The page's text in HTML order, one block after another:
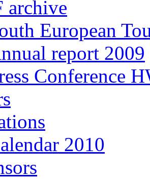
archive
European
report 2009
Conference
2010